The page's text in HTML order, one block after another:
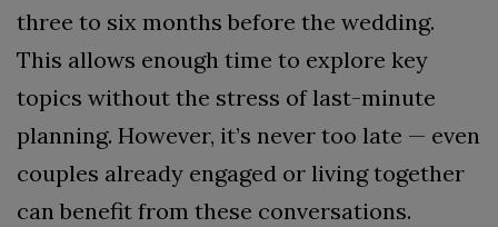
three to six months before the wedding.
This allows enough time to explore key
topics without the stress of last-minute
planning. However, it’s never too late — even
couples already engaged or living together
can benefit from these conversations.